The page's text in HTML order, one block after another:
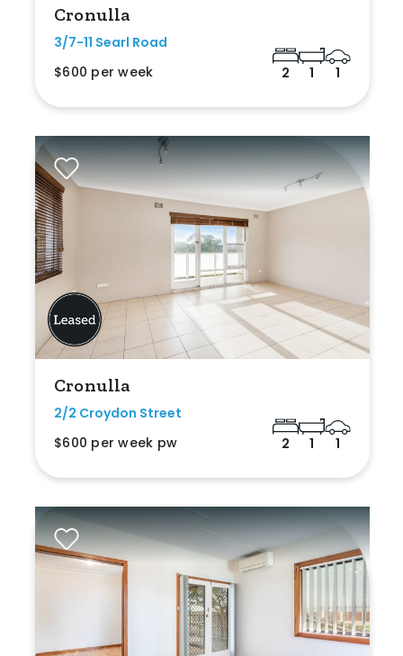
Cronulla
3/7-11 Searl Road
$600 per week
2 1 1
Cronulla
2/2 Croydon Street
$600 per week pw
2 1 1